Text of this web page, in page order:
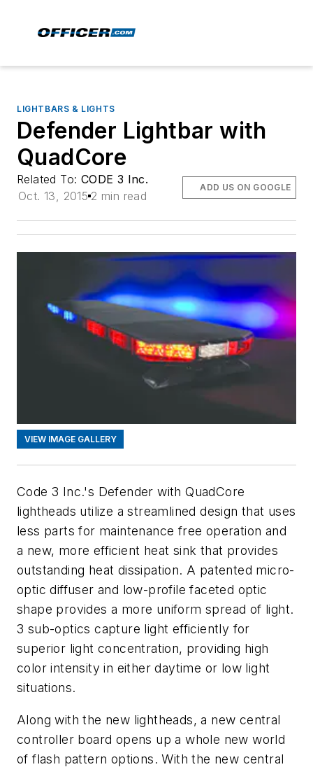
LIGHTBARS & LIGHTS
Defender Lightbar with
QuadCore
Related To: CODE 3 Inc.
Oct. 13, 2015 2 min read
ADD US ON GOOGLE
VIEW IMAGE GALLERY
Code 3 Inc.'s Defender with QuadCore
lightheads utilize a streamlined design that uses
less parts for maintenance free operation and
a new, more efficient heat sink that provides
outstanding heat dissipation. A patented micro-
optic diffuser and low-profile faceted optic
shape provides a more uniform spread of light.
3 sub-optics capture light efficiently for
superior light concentration, providing high
color intensity in either daytime or low light
situations.
Along with the new lightheads, a new central
controller board opens up a whole new world
of flash pattern options. With the new central